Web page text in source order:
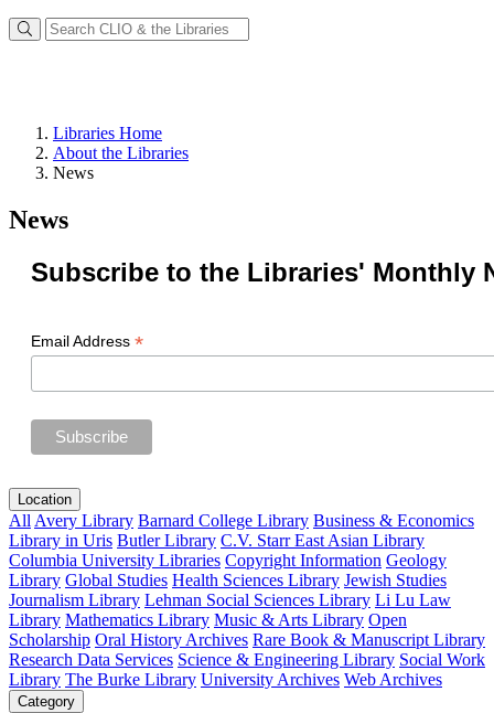
Libraries Home
About the Libraries
News
News
Subscribe to the Libraries' Monthly
Email Address *
Location
All Avery Library Barnard College Library Business & Economics
Library in Uris Butler Library C.V. Starr East Asian Library
Columbia University Libraries Copyright Information Geology
Library Global Studies Health Sciences Library Jewish Studies
Journalism Library Lehman Social Sciences Library Li Lu Law
Library Mathematics Library Music & Arts Library Open
Scholarship Oral History Archives Rare Book & Manuscript Library
Research Data Services Science & Engineering Library Social Work
Library The Burke Library University Archives Web Archives
Category